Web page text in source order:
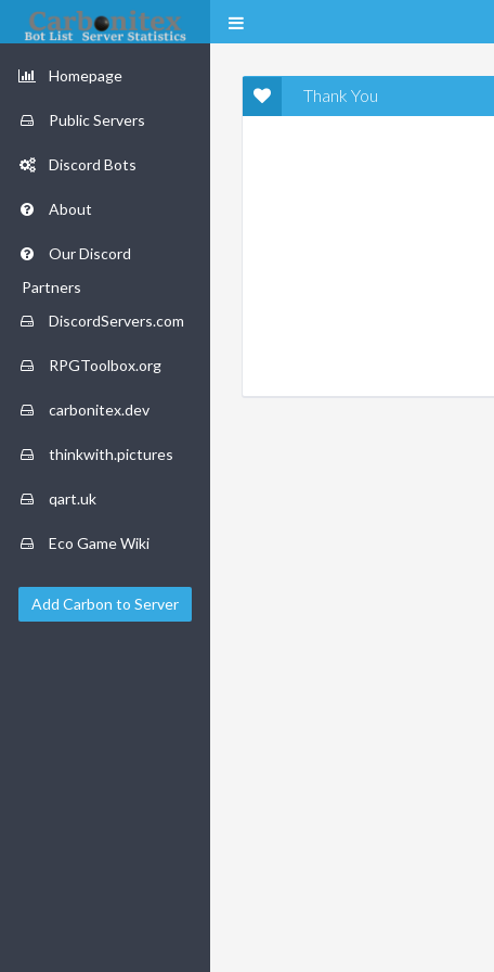
Homepage
Public Servers
Discord Bots
About
Our Discord
Partners
DiscordServers.com
RPGToolbox.org
carbonitex.dev
thinkwith.pictures
qart.uk
Eco Game Wiki
Add Carbon to Server
Thank You